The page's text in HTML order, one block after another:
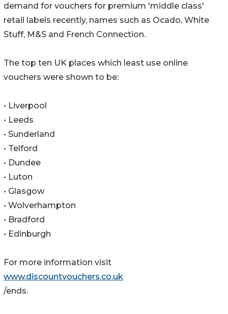
demand for vouchers for premium 'middle class'
retail labels recently, names such as Ocado, White
Stuff, M&S and French Connection.
The top ten UK places which least use online
vouchers were shown to be:
• Liverpool
• Leeds
• Sunderland
• Telford
• Dundee
• Luton
• Glasgow
• Wolverhampton
• Bradford
• Edinburgh
For more information visit
www.discountvouchers.co.uk
/ends.